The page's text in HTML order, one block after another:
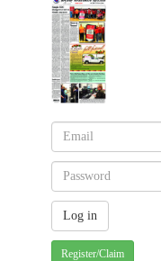
Register/Claim